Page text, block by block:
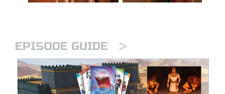
EPISODE GUIDE >